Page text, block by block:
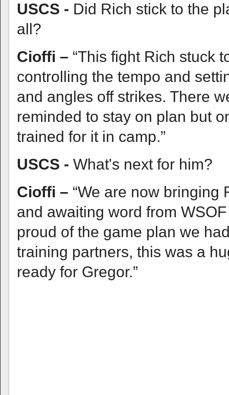
USCS - Did Rich stick to the
all?
Cioffi – “This fight Rich stuck
controlling the tempo and
and angles off strikes. There
reminded to stay on plan but
trained for it in camp.”
USCS - What's next for him?
Cioffi – “We are now bringing
and awaiting word from
proud of the game plan we
training partners, this was a
ready for Gregor.”